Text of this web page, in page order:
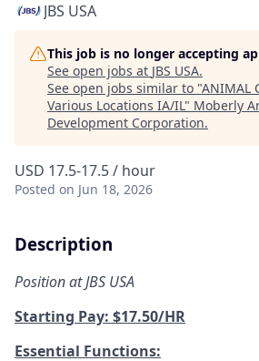
JBS USA
This job is no longer accepting
See open jobs at JBS USA.
See open jobs similar to "ANIMAL
Various Locations IA/IL" Moberly
Development Corporation.
USD 17.5-17.5 / hour
Posted on Jun 18, 2026
Description
Position at JBS USA
Starting Pay: $17.50/HR
Essential Functions: